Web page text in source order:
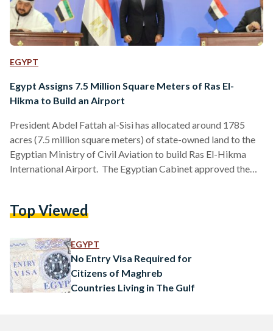
EGYPT
Egypt Assigns 7.5 Million Square Meters of Ras El-
Hikma to Build an Airport
President Abdel Fattah al-Sisi has allocated around 1785
acres (7.5 million square meters) of state-owned land to the
Egyptian Ministry of Civil Aviation to build Ras El-Hikma
International Airport. The Egyptian Cabinet approved the
deal for establishing the new economic zone, Ras El-Hikma
Hikma, was initially signed with the UAE in…
Top Viewed
EGYPT
No Entry Visa Required for
Citizens of Maghreb
Countries Living in The Gulf